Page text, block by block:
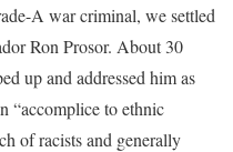
A war criminal, we settled
Ron Prosor. About 30
up and addressed him as
“accomplice to ethnic
of racists and generally